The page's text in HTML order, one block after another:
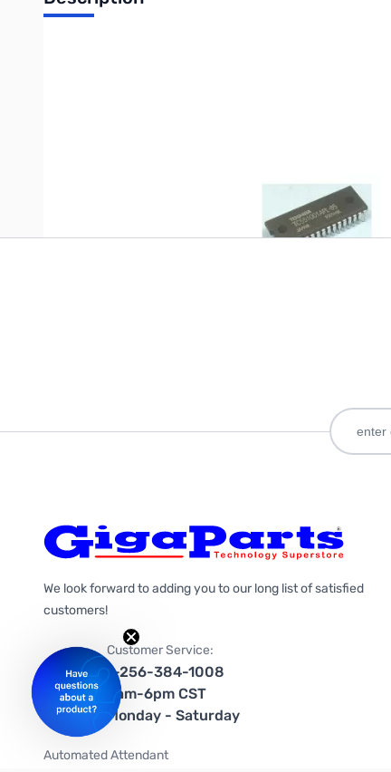
We look forward to adding you to our long list of satisfied
customers!
Customer Service:
1-256-384-1008
9am-6pm CST
Monday - Saturday
Automated Attendant